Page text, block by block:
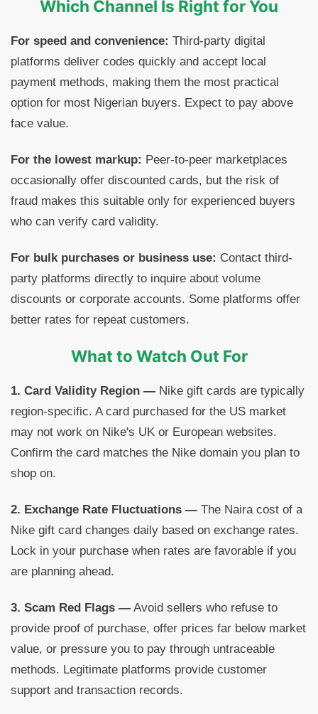
Which Channel Is Right for You
For speed and convenience: Third-party digital
platforms deliver codes quickly and accept local
payment methods, making them the most practical
option for most Nigerian buyers. Expect to pay above
face value.
For the lowest markup: Peer-to-peer marketplaces
occasionally offer discounted cards, but the risk of
fraud makes this suitable only for experienced buyers
who can verify card validity.
For bulk purchases or business use: Contact third-
party platforms directly to inquire about volume
discounts or corporate accounts. Some platforms offer
better rates for repeat customers.
What to Watch Out For
1. Card Validity Region — Nike gift cards are typically
region-specific. A card purchased for the US market
may not work on Nike's UK or European websites.
Confirm the card matches the Nike domain you plan to
shop on.
2. Exchange Rate Fluctuations — The Naira cost of a
Nike gift card changes daily based on exchange rates.
Lock in your purchase when rates are favorable if you
are planning ahead.
3. Scam Red Flags — Avoid sellers who refuse to
provide proof of purchase, offer prices far below market
value, or pressure you to pay through untraceable
methods. Legitimate platforms provide customer
support and transaction records.